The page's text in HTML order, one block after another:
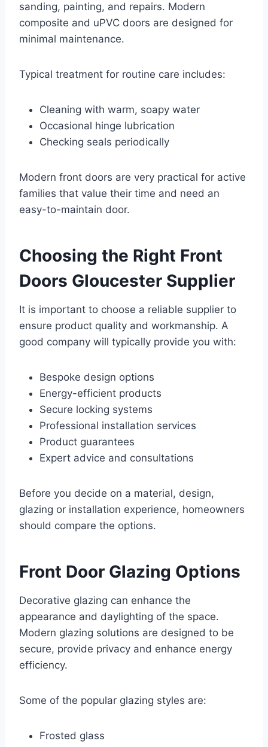
sanding, painting, and repairs. Modern
composite and uPVC doors are designed for
minimal maintenance.
Typical treatment for routine care includes:
Cleaning with warm, soapy water
Occasional hinge lubrication
Checking seals periodically
Modern front doors are very practical for active
families that value their time and need an
easy-to-maintain door.
Choosing the Right Front
Doors Gloucester Supplier
It is important to choose a reliable supplier to
ensure product quality and workmanship. A
good company will typically provide you with:
Bespoke design options
Energy-efficient products
Secure locking systems
Professional installation services
Product guarantees
Expert advice and consultations
Before you decide on a material, design,
glazing or installation experience, homeowners
should compare the options.
Front Door Glazing Options
Decorative glazing can enhance the
appearance and daylighting of the space.
Modern glazing solutions are designed to be
secure, provide privacy and enhance energy
efficiency.
Some of the popular glazing styles are:
Frosted glass